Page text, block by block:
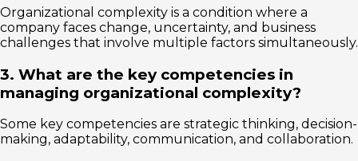
Organizational complexity is a condition where a
company faces change, uncertainty, and business
challenges that involve multiple factors simultaneously.
3. What are the key competencies in
managing organizational complexity?
Some key competencies are strategic thinking, decision-
making, adaptability, communication, and collaboration.